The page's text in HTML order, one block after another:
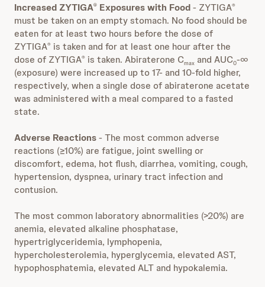
Increased ZYTIGA® Exposures with Food- ZYTIGA®
must be taken on an empty stomach. No food should be
eaten for at least two hours before the dose of
ZYTIGA® is taken and for at least one hour after the
dose of ZYTIGA® is taken. Abiraterone Cmax and AUC0-∞
(exposure) were increased up to 17- and 10-fold higher,
respectively, when a single dose of abiraterone acetate
was administered with a meal compared to a fasted
state.
Adverse Reactions- The most common adverse
reactions (≥10%) are fatigue, joint swelling or
discomfort, edema, hot flush, diarrhea, vomiting, cough,
hypertension, dyspnea, urinary tract infection and
contusion.
The most common laboratory abnormalities (>20%) are
anemia, elevated alkaline phosphatase,
hypertriglyceridemia, lymphopenia,
hypercholesterolemia, hyperglycemia, elevated AST,
hypophosphatemia, elevated ALT and hypokalemia.